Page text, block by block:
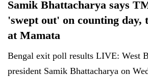
Samik Bhattacharya says
'swept out' on counting day,
at Mamata
Bengal exit poll results LIVE: West
president Samik Bhattacharya on